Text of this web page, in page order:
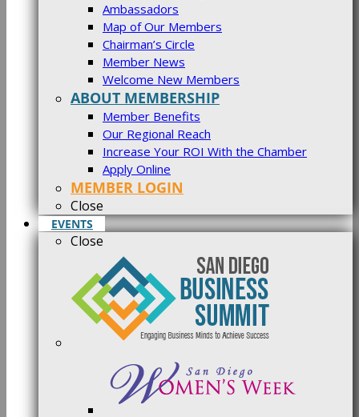
Ambassadors
Map of Our Members
Chairman’s Circle
Member News
Welcome New Members
ABOUT MEMBERSHIP
Member Benefits
Our Regional Reach
Increase Your ROI With the Chamber
Apply Online
MEMBER LOGIN
Close
EVENTS
Close